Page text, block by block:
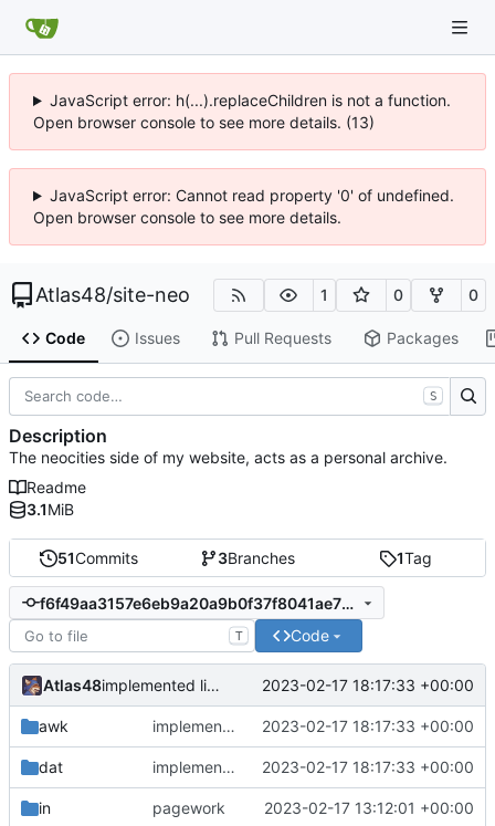
JavaScript error: h(...).replaceChildren is not a function.
Open browser console to see more details. (13)
JavaScript error: Cannot read property '0' of undefined.
Open browser console to see more details.
Atlas48/site-neo 1 0 0
Code Issues Pull Requests Packages
51Commits 3Branches 1Tag
f6f49aa3157e6eb9a20a9b0f37f8041ae731e9f5
T Code
Atlas48 implemented link templating, finally. 2023-02-17 18:17:33 +00:00
awk implemented link templating, finally. 2023-02-17 18:17:33 +00:00
dat implemented link templating, finally. 2023-02-17 18:17:33 +00:00
in pagework 2023-02-17 13:12:01 +00:00
S
Description
The neocities side of my website, acts as a personal archive.
Readme
3.1MiB